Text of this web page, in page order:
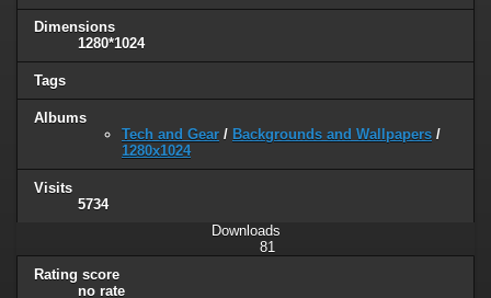
Dimensions
1280*1024
Tags
Albums
Tech and Gear / Backgrounds and Wallpapers /
1280x1024
Visits
5734
Downloads
81
Rating score
no rate